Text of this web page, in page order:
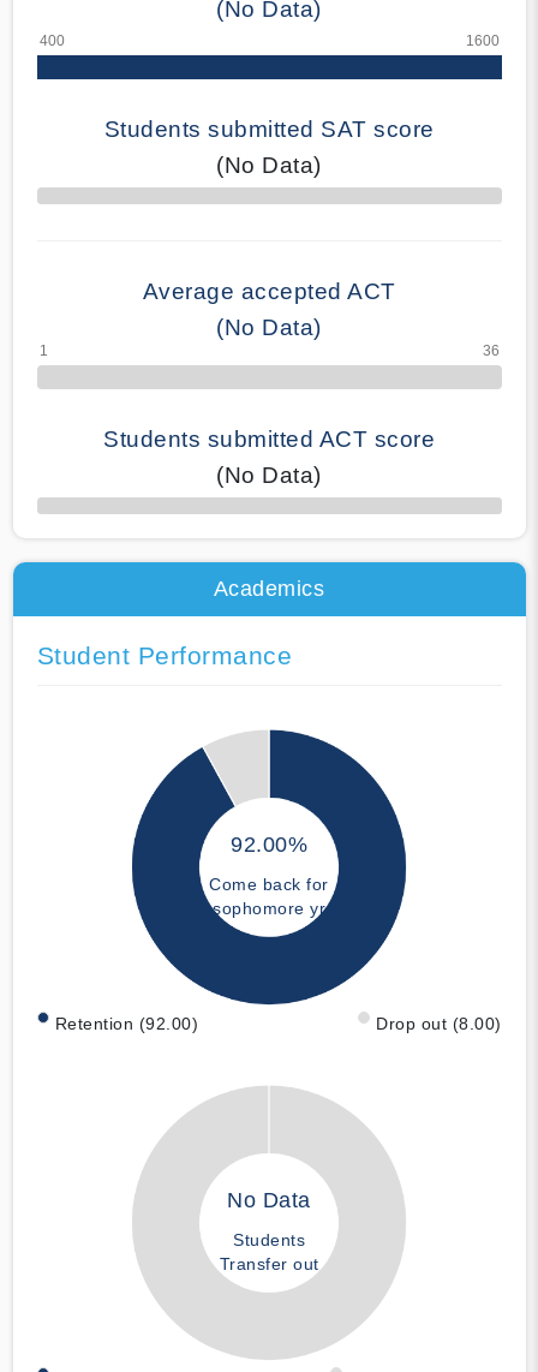
(No Data)
Students submitted SAT score
(No Data)
70% Complete
Average accepted ACT
(No Data)
Students submitted ACT score
(No Data)
50% Complete
Academics
Student Performance
92.00%
Come back for
sophomore yr
Retention (92.00) Drop out (8.00)
No Data
Students
Transfer out